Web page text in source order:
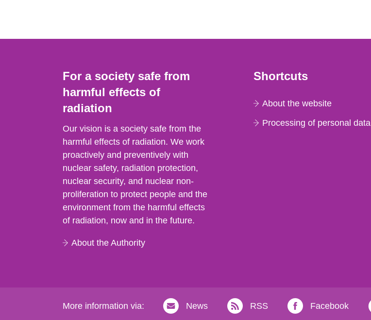
For a society safe from
harmful effects of
radiation
Our vision is a society safe from the
harmful effects of radiation. We work
proactively and preventively with
nuclear safety, radiation protection,
nuclear security, and nuclear non-
proliferation to protect people and the
environment from the harmful effects
of radiation, now and in the future.
About the Authority
Shortcuts
About the website
Processing of personal data
More information via: News RSS Facebook